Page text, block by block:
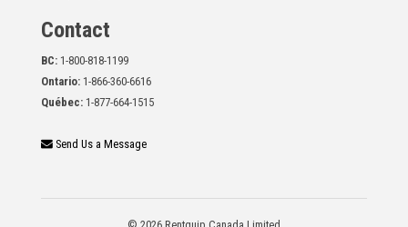
Contact
BC: 1-800-818-1199
Ontario: 1-866-360-6616
Québec: 1-877-664-1515
Send Us a Message